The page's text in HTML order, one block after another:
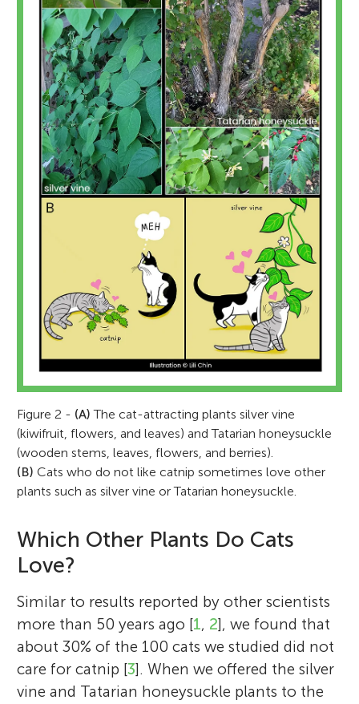
Figure 2 - (A) The cat-attracting plants silver vine
(kiwifruit, flowers, and leaves) and Tatarian honeysuckle
(wooden stems, leaves, flowers, and berries).
(B) Cats who do not like catnip sometimes love other
plants such as silver vine or Tatarian honeysuckle.
Which Other Plants Do Cats
Love?
Similar to results reported by other scientists
more than 50 years ago [1, 2], we found that
about 30% of the 100 cats we studied did not
care for catnip [3]. When we offered the silver
vine and Tatarian honeysuckle plants to the